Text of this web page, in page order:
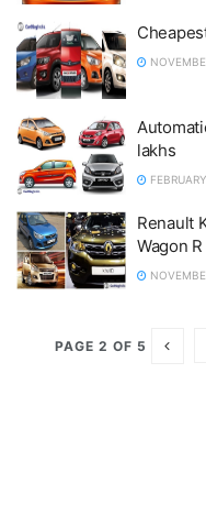
lakhs
Renault
Wagon
PAGE 2 OF 5